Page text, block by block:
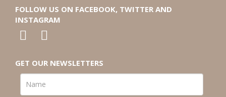
FOLLOW US ON FACEBOOK, TWITTER AND
INSTAGRAM
GET OUR NEWSLETTERS